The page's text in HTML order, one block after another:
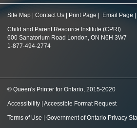
Site Map Contact Us Print Page Email Page
Child and Parent Resource Institute (CPRI)
600 Sanatorium Road London, ON N6H 3W7
1-877-494-2774
© Queen's Printer for Ontario, 2015-2020
Accessibility Accessible Format Request
Terms of Use Government of Ontario Privacy